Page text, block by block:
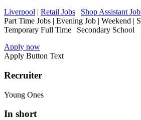
Liverpool | Retail Jobs | Shop Assistant
Part Time Jobs | Evening Job | Weekend |
Temporary Full Time | Secondary School
Apply now
Apply Button Text
Recruiter
Young Ones
In short